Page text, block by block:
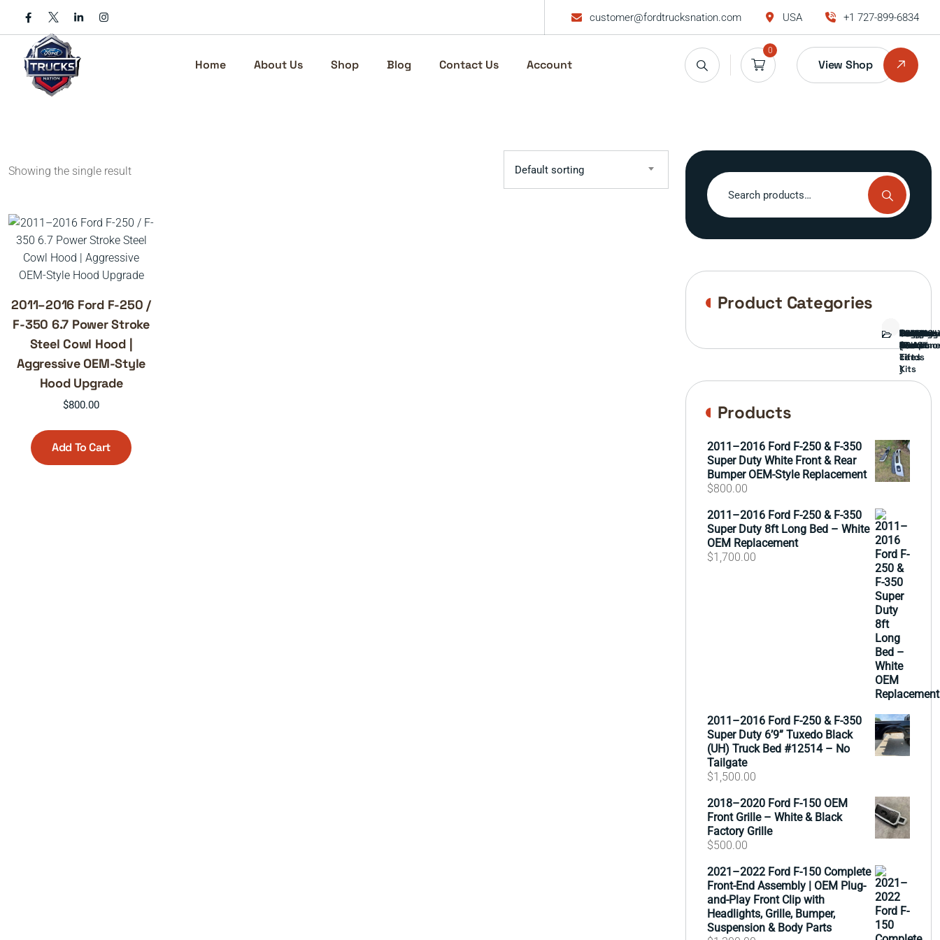
content
customer@fordtrucksnation.com USA +1 727-899-6834
Home About Us Shop Blog Contact Us Account
0
View Shop
Showing the single result Default sorting
2011–2016 Ford F-250 /
F-350 6.7 Power Stroke
Steel Cowl Hood |
Aggressive OEM-Style
Hood Upgrade
$800.00
Add To Cart
Search
for:
Product Categories
Bed
Brush
Guard
Bumper
Covers
Engine
External
parts
FORD
TRUCK
Front
End
GAMING
cards
)
Interior
Parts
Ranch
hand
Side
Mirrors
&
Lift
Kits
Tailgate
Taillights
Wheels
&
Tires
Products
2011–2016 Ford F-250 & F-350
Super Duty White Front & Rear
Bumper OEM-Style Replacement
$800.00
2011–2016 Ford F-250 & F-350
Super Duty 8ft Long Bed – White
OEM Replacement
$1,700.00
2011–2016 Ford F-250 & F-350
Super Duty 6’9” Tuxedo Black
(UH) Truck Bed #12514 – No
Tailgate
$1,500.00
2018–2020 Ford F-150 OEM
Front Grille – White & Black
Factory Grille
$500.00
2021–2022 Ford F-150 Complete
Front-End Assembly | OEM Plug-
and-Play Front Clip with
Headlights, Grille, Bumper,
Suspension & Body Parts